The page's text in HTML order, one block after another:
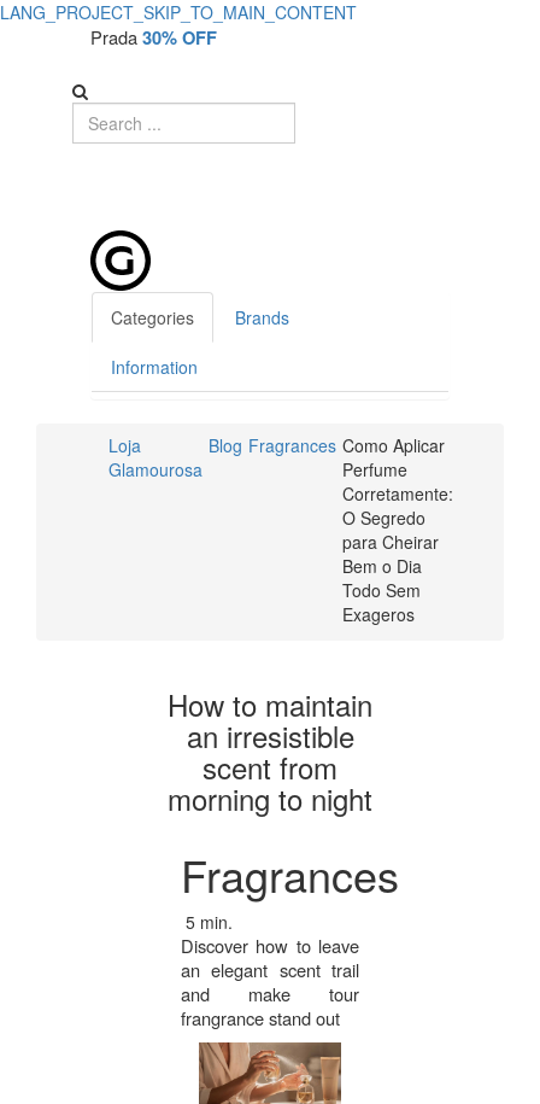
LANG_PROJECT_SKIP_TO_MAIN_CONTENT
Como
Aplicar
Perfume
Segredo
Cheirar
Glamourosa
Como
Aplicar
Perfume
Segredo
Cheirar
Prada30% OFF
Categories Brands
Information
Loja
Glamourosa
Blog Fragrances Como Aplicar
Perfume
Corretamente:
O Segredo
para Cheirar
Bem o Dia
Todo Sem
Exageros
How to maintain
an irresistible
scent from
morning to night
Fragrances
5 min.
Discover how to leave
an elegant scent trail
and make tour
frangrance stand out